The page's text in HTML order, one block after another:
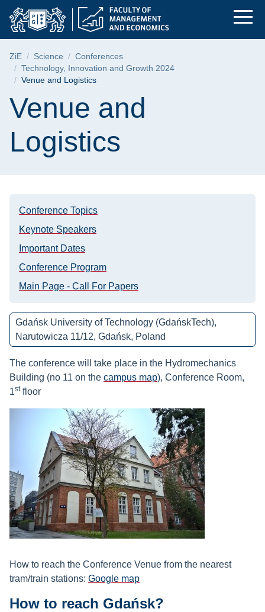
Skip
menu
Skip
search
Skip
content
Venue and
Breadcrumb
ZiE Science
Conferences
Technology, Innovation and Growth 2024
Venue and Logistics
Page content
Venue and
Logistics
Conference Topics
Keynote Speakers
Important Dates
Conference Program
Main Page - Call For Papers
Gdańsk University of Technology (GdańskTech),
Narutowicza 11/12, Gdańsk, Poland
The conference will take place in the Hydromechanics
Building (no 11 on the campus map), Conference Room,
1stfloor
How to reach the Conference Venue from the nearest
tram/train stations: Google map
How to reach Gdańsk?